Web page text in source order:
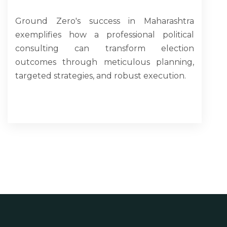
Ground Zero's success in Maharashtra
exemplifies how a professional political
consulting can transform election
outcomes through meticulous planning,
targeted strategies, and robust execution.